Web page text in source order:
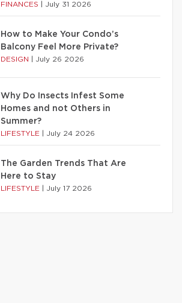
FINANCES July 31 2026
How to Make Your Condo’s
Balcony Feel More Private?
DESIGN July 26 2026
Why Do Insects Infest Some
Homes and not Others in
Summer?
LIFESTYLE July 24 2026
The Garden Trends That Are
Here to Stay
LIFESTYLE July 17 2026